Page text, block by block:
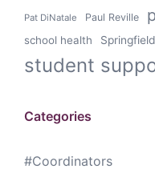
Pat DiNatale Paul Reville
school health
student
Categories
#Coordinators